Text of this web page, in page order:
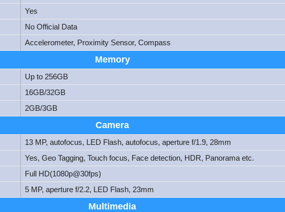
Yes
No Official Data
Accelerometer, Proximity Sensor, Compass
Memory
Up to 256GB
16GB/32GB
2GB/3GB
Camera
13 MP, autofocus, LED Flash, autofocus, aperture f/1.9, 28mm
Yes, Geo Tagging, Touch focus, Face detection, HDR, Panorama etc.
Full HD(1080p@30fps)
5 MP, aperture f/2.2, LED Flash, 23mm
Multimedia